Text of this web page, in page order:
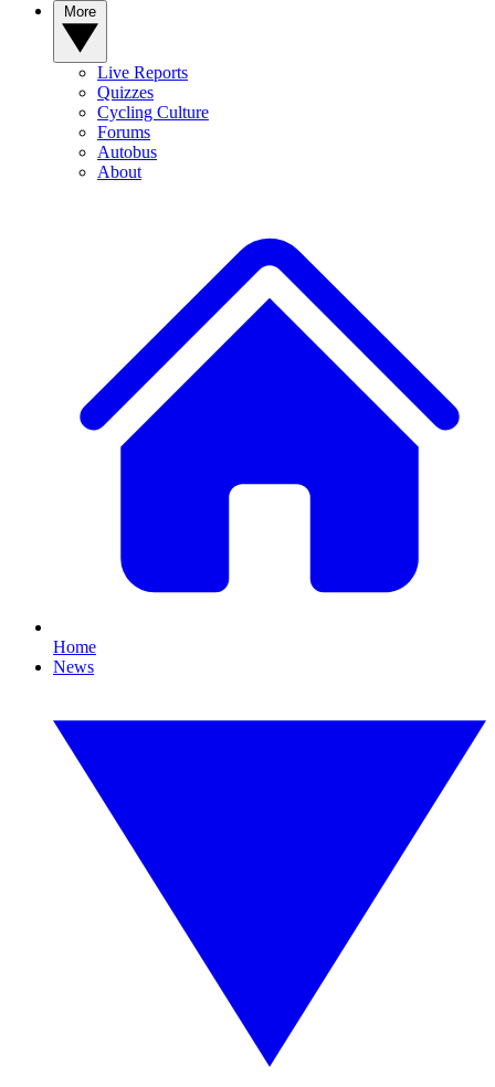
Live Reports
Quizzes
Cycling Culture
Forums
Autobus
About
Home
News